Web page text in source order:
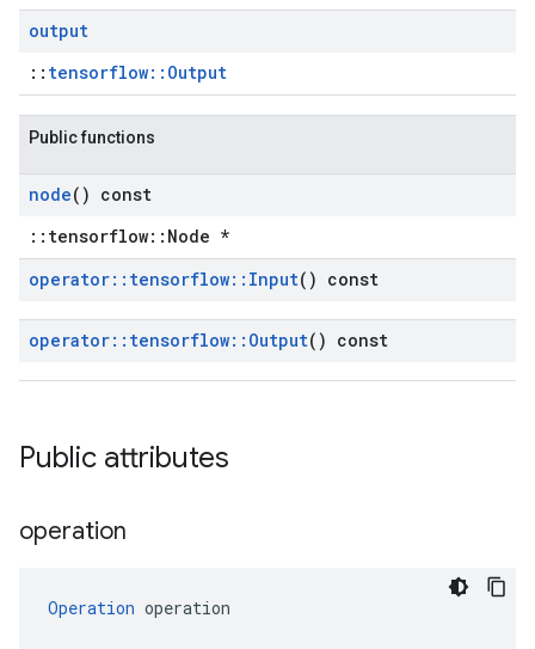
output
:: tensorflow::Output
Public functions
node() const
::tensorflow::Node *
operator:: tensorflow:: Input() const
operator:: tensorflow:: Output() const
Public attributes
operation
Operation operation